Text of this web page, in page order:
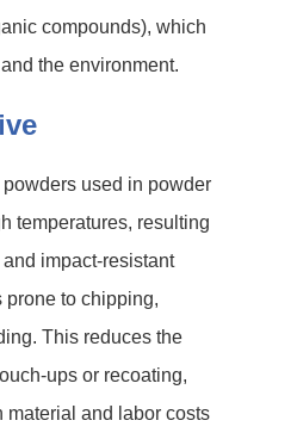
compounds), which
the environment.
used in powder
temperatures, resulting
impact-resistant
prone to chipping,
This reduces the
ups or recoating,
material and labor costs